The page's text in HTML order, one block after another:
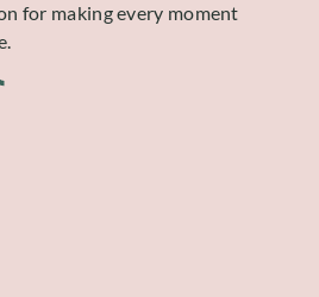
for making every moment